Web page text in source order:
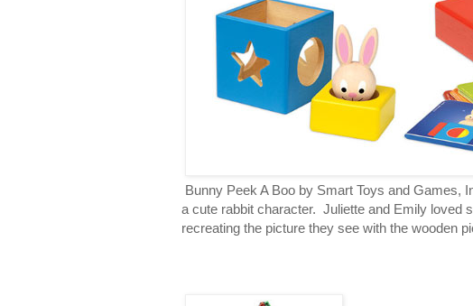
Bunny Peek A Boo by Smart Toys and Games,
a cute rabbit character. Juliette and Emily loved
recreating the picture they see with the wooden